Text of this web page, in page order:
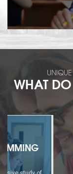
WHAT